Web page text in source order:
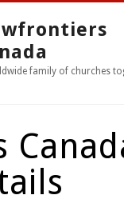
family of churches